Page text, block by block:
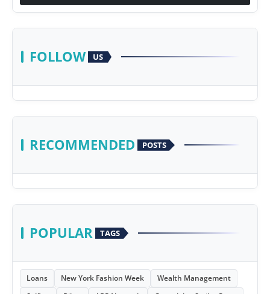
FOLLOW US
RECOMMENDED POSTS
POPULAR TAGS
Loans New York Fashion Week
Wealth Management